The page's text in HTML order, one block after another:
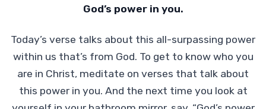
God’s power in you.
Today’s verse talks about this all-surpassing power
within us that’s from God. To get to know who you
are in Christ, meditate on verses that talk about
this power in you. And the next time you look at